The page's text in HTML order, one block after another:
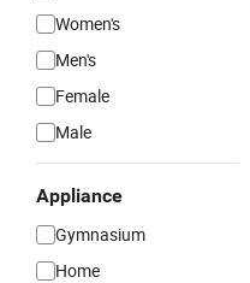
Women's
Men's
Female
Male
Appliance
Gymnasium
Home